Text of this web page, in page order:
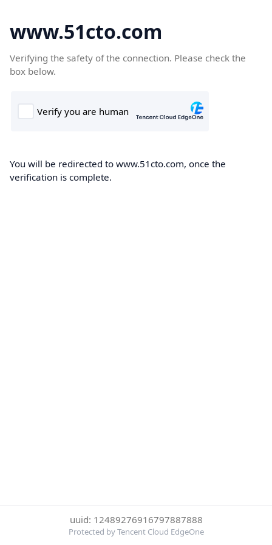
www.51cto.com
Verifying the safety of the connection. Please check the
box below.
You will be redirected to www.51cto.com, once the
verification is complete.
uuid: 12489276916797887888
Protected by Tencent Cloud EdgeOne